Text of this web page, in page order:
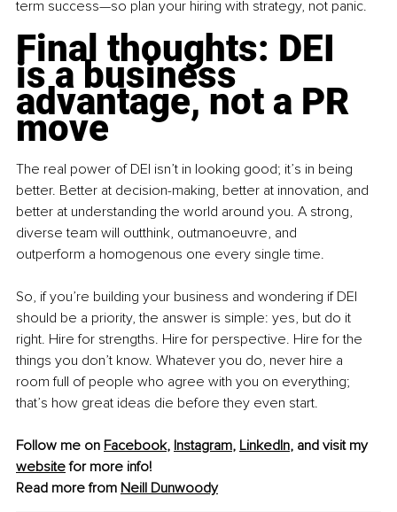
term success—so plan your hiring with strategy, not panic.
Final thoughts: DEI
is a business
advantage, not a PR
move
The real power of DEI isn’t in looking good; it’s in being
better. Better at decision-making, better at innovation, and
better at understanding the world around you. A strong,
diverse team will outthink, outmanoeuvre, and
outperform a homogenous one every single time.
So, if you’re building your business and wondering if DEI
should be a priority, the answer is simple: yes, but do it
right. Hire for strengths. Hire for perspective. Hire for the
things you don’t know. Whatever you do, never hire a
room full of people who agree with you on everything;
that’s how great ideas die before they even start.
Follow me on Facebook, Instagram, LinkedIn, and visit my
website for more info!
Read more from Neill Dunwoody